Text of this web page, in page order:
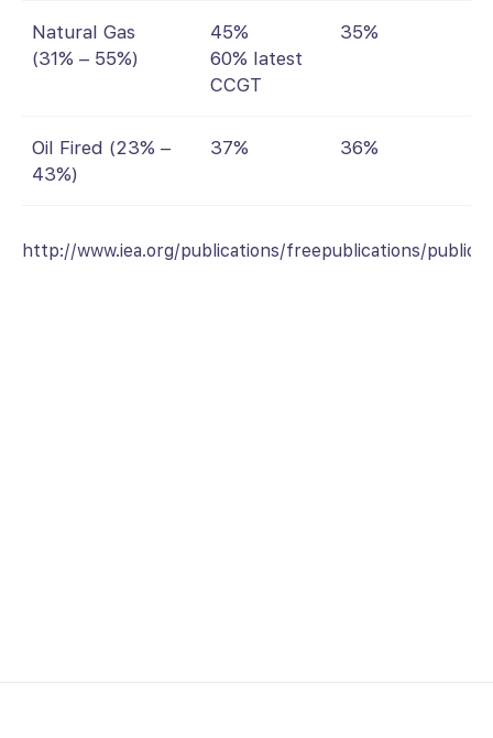
Natural Gas
(31% – 55%)
45%
60% latest
CCGT
35%
Oil Fired (23% –
43%)
37% 36%
http://www.iea.org/publications/freepublications/